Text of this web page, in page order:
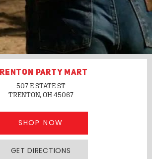
PARTY MART
507 E STATE ST
TRENTON, OH45067
SHOP NOW
GET DIRECTIONS